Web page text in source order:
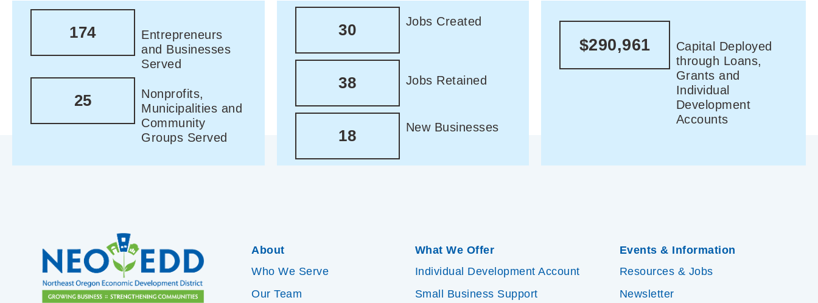
174
Entrepreneurs
and Businesses
Served
25
Nonprofits,
Municipalities and
Community
Groups Served
30
Jobs Created
38 Jobs Retained
18
New Businesses
$290,961
Capital Deployed
through Loans,
Grants and
Individual
Development
Accounts
About
Who We Serve
Our Team
What We Offer
Individual Development Account
Small Business Support
Events & Information
Resources & Jobs
Newsletter